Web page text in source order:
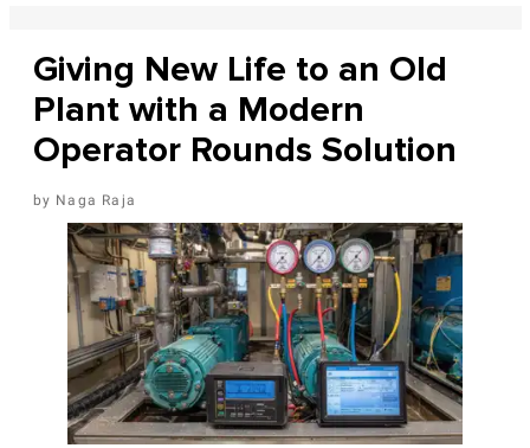
Giving New Life to an Old
Plant with a Modern
Operator Rounds Solution
Naga Raja